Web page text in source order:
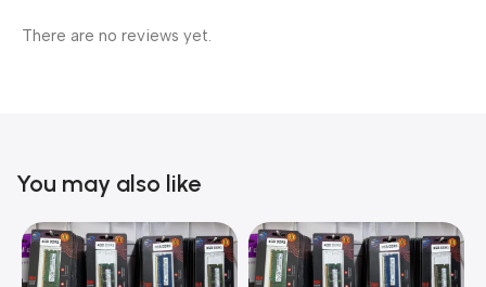
There are no reviews yet.
You may also like